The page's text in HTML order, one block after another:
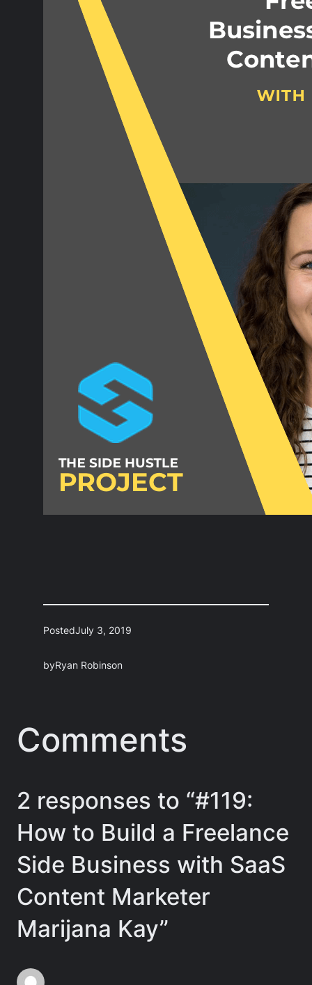
PostedJuly 3, 2019
byRyan Robinson
Comments
2 responses to “#119:
How to Build a Freelance
Side Business with SaaS
Content Marketer
Marijana Kay”